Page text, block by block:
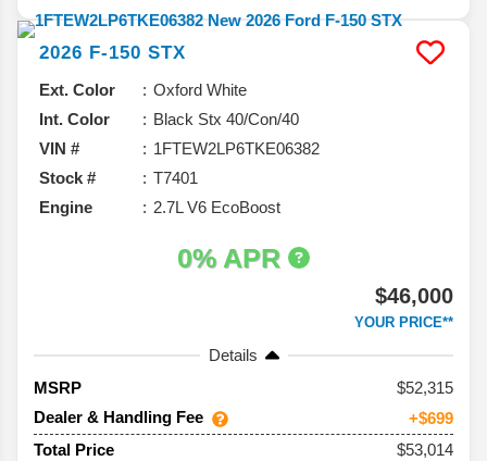
2026 F-150 STX
Ext. Color
Oxford White
Int. Color
Black Stx 40/Con/40
VIN #
1FTEW2LP6TKE06382
Stock #
T7401
Engine
2.7L V6 EcoBoost
0% APR
$46,000
YOUR PRICE**
Details
MSRP
52,315
Dealer & Handling Fee
+$699
Total Price
$53,014